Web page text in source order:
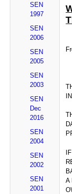
SEN
1997
SEN
2006
SEN
2005
SEN
2003
SEN
Dec
2016
SEN
2004
SEN
2002
SEN
2001
A